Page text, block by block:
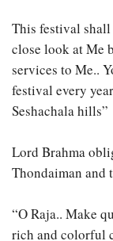
This festival
close look at Me
services to Me..
festival every
Seshachala hills”
Lord Brahma
Thondaiman and
“O Raja.. Make
rich and colorful